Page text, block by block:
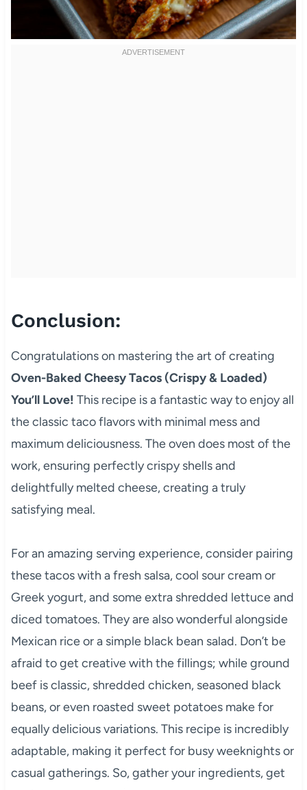
Conclusion:
Congratulations on mastering the art of creating
Oven-Baked Cheesy Tacos (Crispy & Loaded)
You’ll Love! This recipe is a fantastic way to enjoy all
the classic taco flavors with minimal mess and
maximum deliciousness. The oven does most of the
work, ensuring perfectly crispy shells and
delightfully melted cheese, creating a truly
satisfying meal.
For an amazing serving experience, consider pairing
these tacos with a fresh salsa, cool sour cream or
Greek yogurt, and some extra shredded lettuce and
diced tomatoes. They are also wonderful alongside
Mexican rice or a simple black bean salad. Don’t be
afraid to get creative with the fillings; while ground
beef is classic, shredded chicken, seasoned black
beans, or even roasted sweet potatoes make for
equally delicious variations. This recipe is incredibly
adaptable, making it perfect for busy weeknights or
casual gatherings. So, gather your ingredients, get